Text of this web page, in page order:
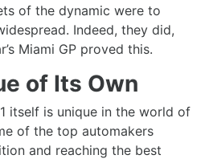
of the dynamic were to
Indeed, they did,
Miami GP proved this.
of Its Own
itself is unique in the world of
of the top automakers
and reaching the best